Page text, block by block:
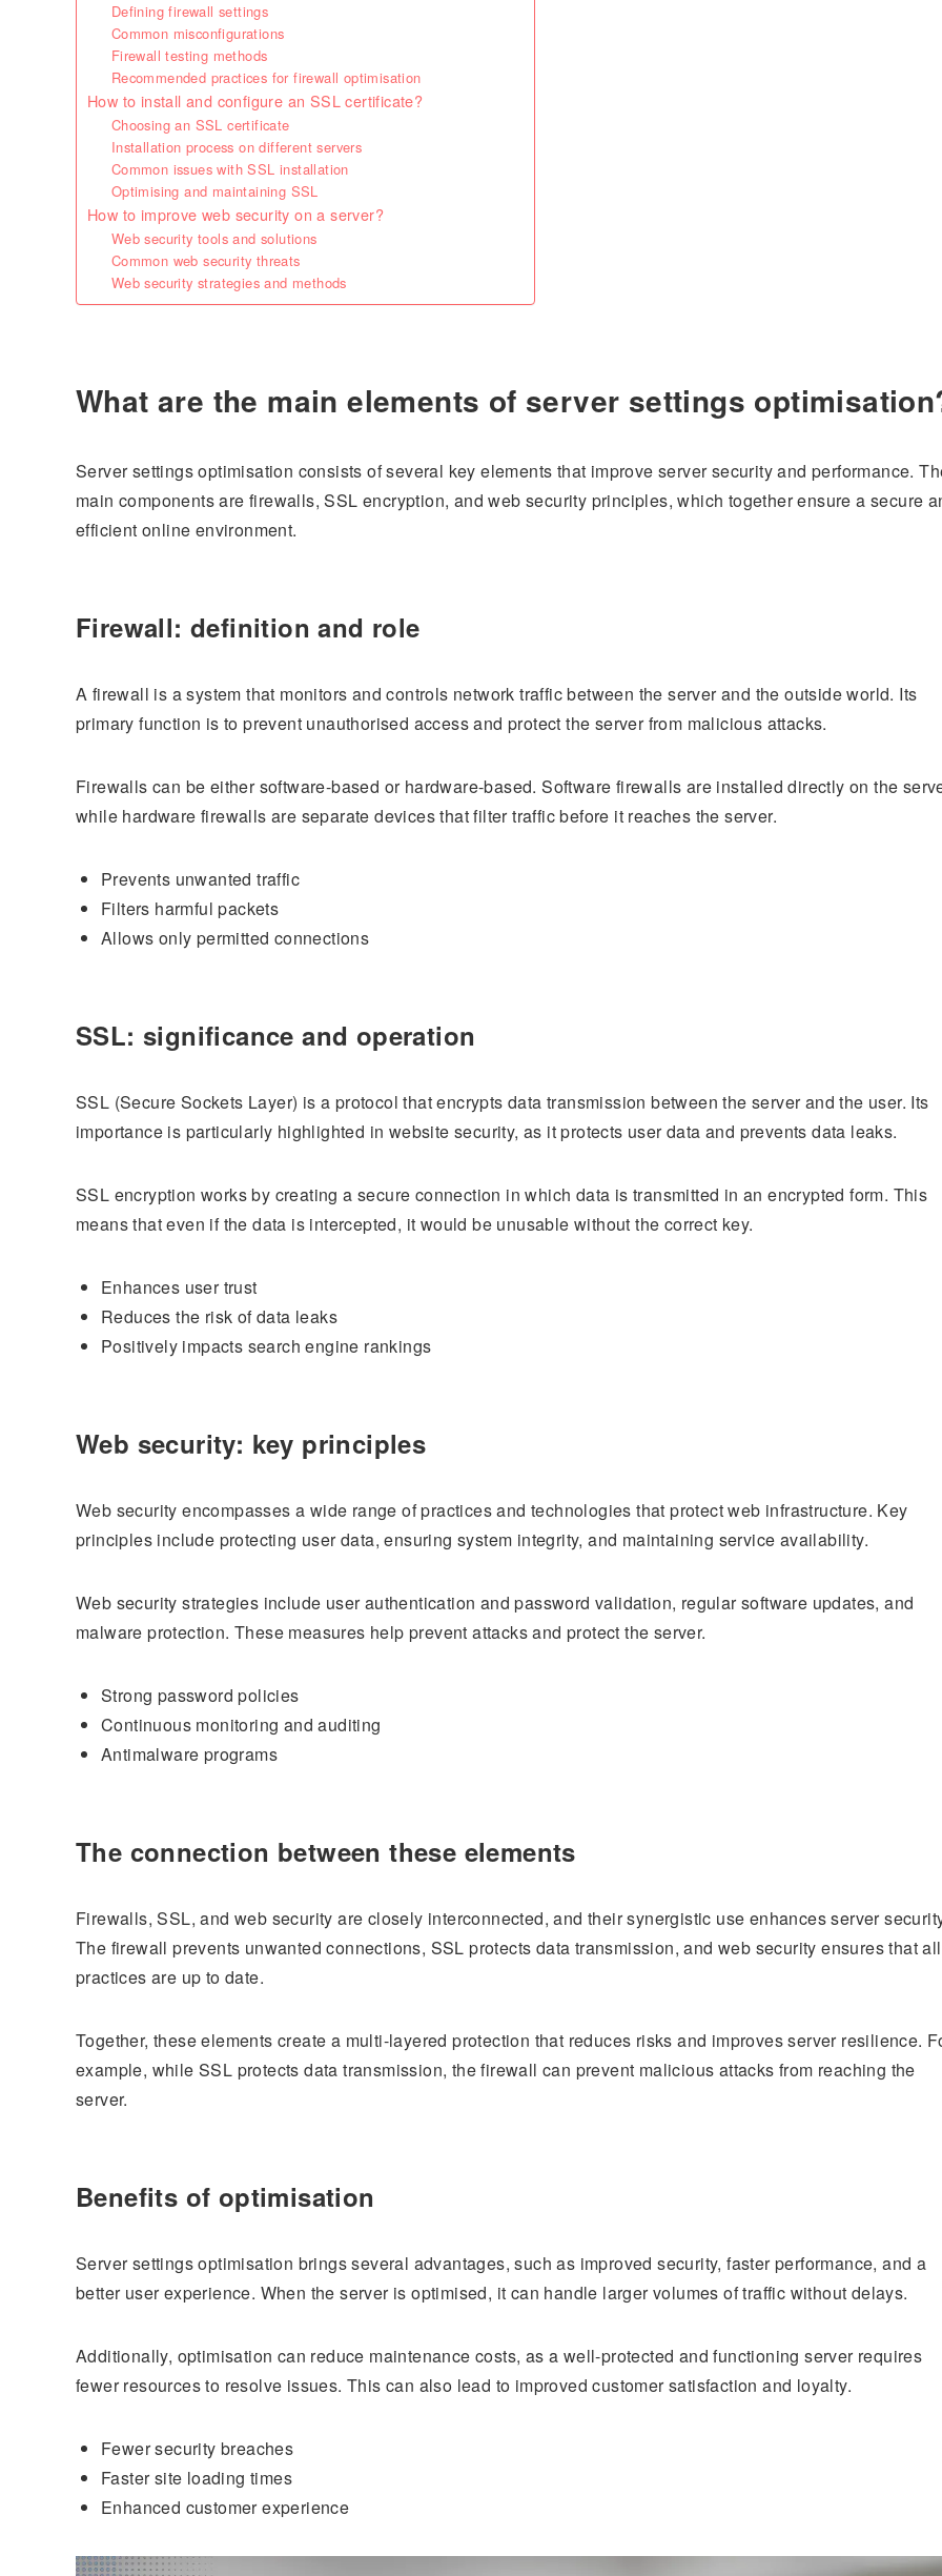
Defining firewall settings
Common misconfigurations
Firewall testing methods
Recommended practices for firewall optimisation
How to install and configure an SSL certificate?
Choosing an SSL certificate
Installation process on different servers
Common issues with SSL installation
Optimising and maintaining SSL
How to improve web security on a server?
Web security tools and solutions
Common web security threats
Web security strategies and methods
What are the main elements of server settings
Server settings optimisation consists of several key elements that improve server security and performance.
main components are firewalls, SSL encryption, and web security principles, which together ensure a secure
efficient online environment.
Firewall: definition and role
A firewall is a system that monitors and controls network traffic between the server and the outside world. Its
primary function is to prevent unauthorised access and protect the server from malicious attacks.
Firewalls can be either software-based or hardware-based. Software firewalls are installed directly on the
while hardware firewalls are separate devices that filter traffic before it reaches the server.
Prevents unwanted traffic
Filters harmful packets
Allows only permitted connections
SSL: significance and operation
SSL (Secure Sockets Layer) is a protocol that encrypts data transmission between the server and the user. Its
importance is particularly highlighted in website security, as it protects user data and prevents data leaks.
SSL encryption works by creating a secure connection in which data is transmitted in an encrypted form. This
means that even if the data is intercepted, it would be unusable without the correct key.
Enhances user trust
Reduces the risk of data leaks
Positively impacts search engine rankings
Web security: key principles
Web security encompasses a wide range of practices and technologies that protect web infrastructure. Key
principles include protecting user data, ensuring system integrity, and maintaining service availability.
Web security strategies include user authentication and password validation, regular software updates, and
malware protection. These measures help prevent attacks and protect the server.
Strong password policies
Continuous monitoring and auditing
Antimalware programs
The connection between these elements
Firewalls, SSL, and web security are closely interconnected, and their synergistic use enhances server
The firewall prevents unwanted connections, SSL protects data transmission, and web security ensures that all
practices are up to date.
Together, these elements create a multi-layered protection that reduces risks and improves server resilience.
example, while SSL protects data transmission, the firewall can prevent malicious attacks from reaching the
server.
Benefits of optimisation
Server settings optimisation brings several advantages, such as improved security, faster performance, and a
better user experience. When the server is optimised, it can handle larger volumes of traffic without delays.
Additionally, optimisation can reduce maintenance costs, as a well-protected and functioning server requires
fewer resources to resolve issues. This can also lead to improved customer satisfaction and loyalty.
Fewer security breaches
Faster site loading times
Enhanced customer experience